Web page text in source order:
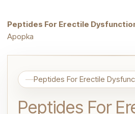
Peptides For Erectile
Apopka
Peptides For Erectile
Peptides For